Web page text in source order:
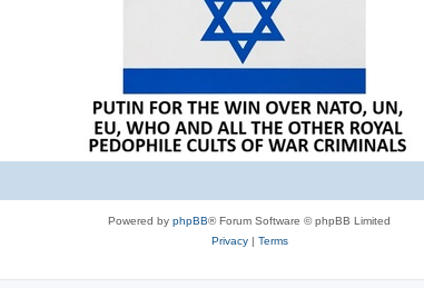
Powered by phpBB® Forum Software © phpBB Limited
Privacy| Terms